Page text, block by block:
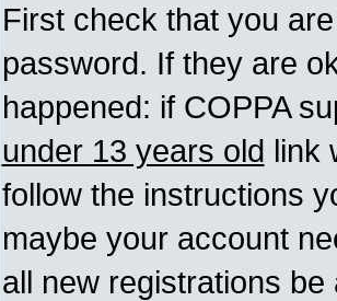
First check that you
password. If they are
happened: if COPPA
under 13 years old link
follow the instructions
maybe your account
all new registrations